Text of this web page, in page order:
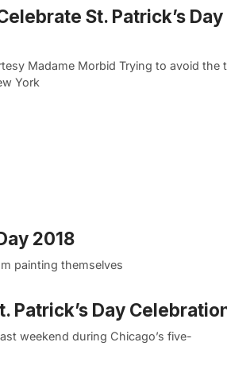
St. Patrick’s Day
Madame Morbid Trying to avoid the
York
2018
painting themselves
Patrick’s Day
weekend during Chicago’s five-